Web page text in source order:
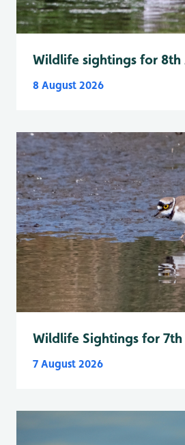
Wildlife sightings for 8th
8 August 2026
Wildlife Sightings for 7th
7 August 2026